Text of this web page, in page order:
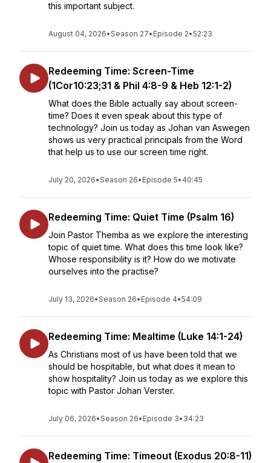
this important subject.
August 04, 2026•Season 27• Episode 2•52:23
Redeeming Time: Screen-Time
(1Cor10:23;31 & Phil 4:8-9 & Heb 12:1-2)
What does the Bible actually say about screen-
time? Does it even speak about this type of
technology? Join us today as Johan van Aswegen
shows us very practical principals from the Word
that help us to use our screen time right.
July 20, 2026•Season 26• Episode 5• 40:45
Redeeming Time: Quiet Time (Psalm 16)
Join Pastor Themba as we explore the interesting
topic of quiet time. What does this time look like?
Whose responsibility is it? How do we motivate
ourselves into the practise?
July 13, 2026•Season 26• Episode 4•54:09
Redeeming Time: Mealtime (Luke 14:1-24)
As Christians most of us have been told that we
should be hospitable, but what does it mean to
show hospitality? Join us today as we explore this
topic with Pastor Johan Verster.
July 06, 2026•Season 26• Episode 3• 34:23
Redeeming Time: Timeout (Exodus 20:8-11)